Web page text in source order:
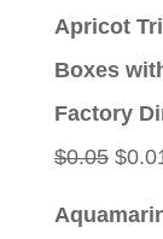
Apricot
Boxes
Factory
$0.05 $